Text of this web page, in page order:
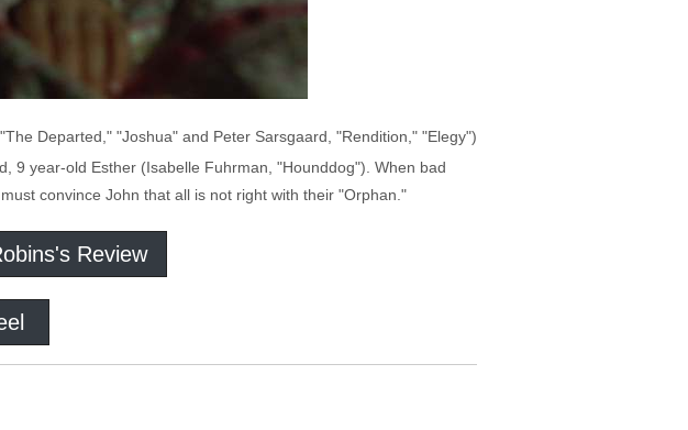
Departed," "Joshua" and Peter Sarsgaard, "Rendition," "Elegy")
9 year-old Esther (Isabelle Fuhrman, "Hounddog"). When bad
convince John that all is not right with their "Orphan."
Review